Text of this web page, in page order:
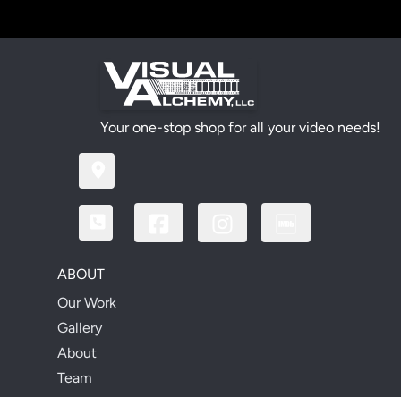
Your one-stop shop for all your video needs!
ABOUT
Our Work
Gallery
About
Team